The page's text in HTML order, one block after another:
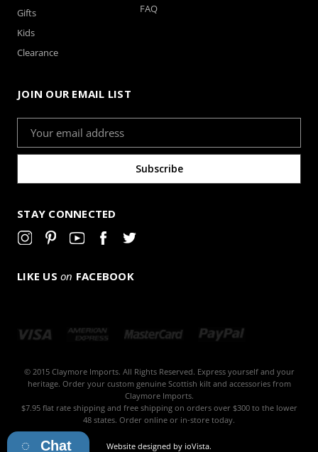
Gifts
Kids
Clearance
FAQ
JOIN OUR EMAIL LIST
Address
STAY CONNECTED
LIKE US on FACEBOOK
© 2015 Claymore Imports. All Rights Reserved. Express yourself and your
heritage. Order your custom genuine Scottish kilt and accessories from
Claymore Imports.
$7.95 flat rate shipping and free shipping on orders over $300 to the lower
48 states. Order online or in-store today.
Website designed by ioVista.
Chat